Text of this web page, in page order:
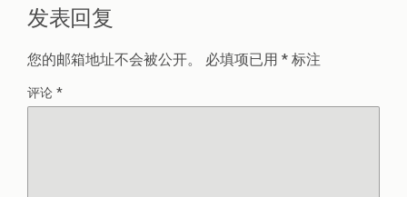
发表回复
您的邮箱地址不会被公开。 必填项已用 * 标注
评论 *